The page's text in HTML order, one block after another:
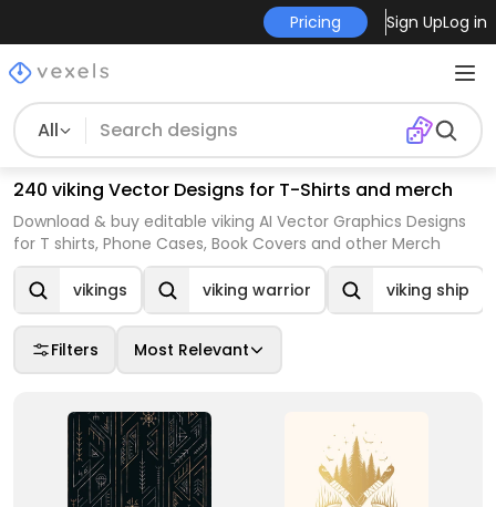
Pricing Sign UpLog in
All
240 viking Vector Designs for T-Shirts and merch
Download & buy editable viking AI Vector Graphics Designs
for T shirts, Phone Cases, Book Covers and other Merch
vikings viking warrior viking ship
Filters Most Relevant